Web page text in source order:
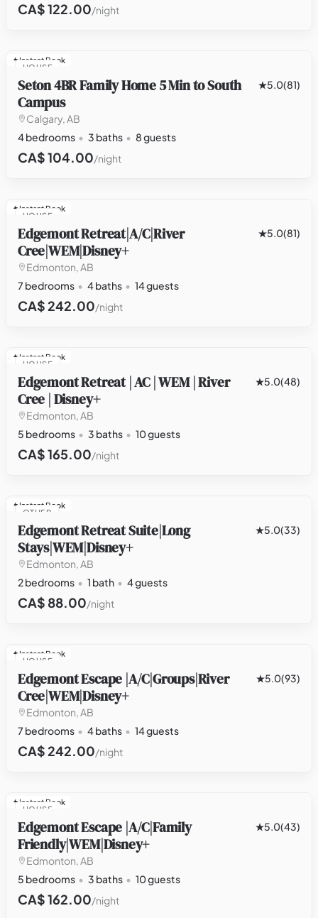
CA$ 122.00/night
HOUSE
Instant Book
Seton 4BR Family Home 5 Min to South
Campus
5.0(81)
Calgary, AB
4 bedrooms
3 baths 8 guests
CA$ 104.00/night
HOUSE
Instant Book
Edgemont Retreat|A/C|River
Cree|WEM|Disney+
5.0(81)
Edmonton, AB
7 bedrooms
4 baths 14 guests
CA$ 242.00/night
HOUSE
Instant Book
Edgemont Retreat | AC | WEM | River
Cree | Disney+
5.0(48)
Edmonton, AB
5 bedrooms
3 baths 10 guests
CA$ 165.00/night
OTHER
Instant Book
Edgemont Retreat Suite|Long
Stays|WEM|Disney+
5.0(33)
Edmonton, AB
2 bedrooms
1 bath 4 guests
CA$ 88.00/night
HOUSE
Instant Book
Edgemont Escape |A/C|Groups|River
Cree|WEM|Disney+
5.0(93)
Edmonton, AB
7 bedrooms
4 baths 14 guests
CA$ 242.00/night
HOUSE
Instant Book
Edgemont Escape |A/C|Family
Friendly|WEM|Disney+
5.0(43)
Edmonton, AB
5 bedrooms
3 baths 10 guests
CA$ 162.00/night